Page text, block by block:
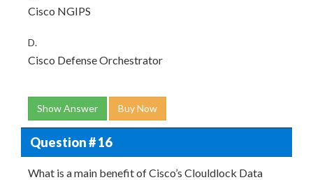
Cisco NGIPS
D.
Cisco Defense Orchestrator
Show Answer Buy Now
Question # 16
What is a main benefit of Cisco’s Clouldlock Data